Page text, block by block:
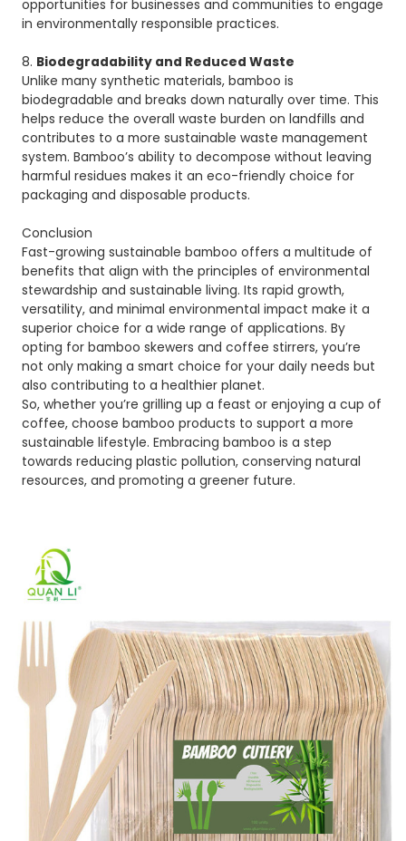
opportunities for businesses and communities to engage
in environmentally responsible practices.
8. Biodegradability and Reduced Waste
Unlike many synthetic materials, bamboo is
biodegradable and breaks down naturally over time. This
helps reduce the overall waste burden on landfills and
contributes to a more sustainable waste management
system. Bamboo’s ability to decompose without leaving
harmful residues makes it an eco-friendly choice for
packaging and disposable products.
Conclusion
Fast-growing sustainable bamboo offers a multitude of
benefits that align with the principles of environmental
stewardship and sustainable living. Its rapid growth,
versatility, and minimal environmental impact make it a
superior choice for a wide range of applications. By
opting for bamboo skewers and coffee stirrers, you’re
not only making a smart choice for your daily needs but
also contributing to a healthier planet.
So, whether you’re grilling up a feast or enjoying a cup of
coffee, choose bamboo products to support a more
sustainable lifestyle. Embracing bamboo is a step
towards reducing plastic pollution, conserving natural
resources, and promoting a greener future.